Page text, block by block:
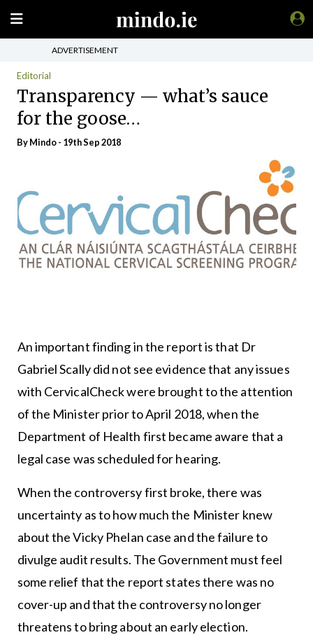
ADVERTISEMENT
Editorial
Transparency — what’s sauce
for the goose…
ByMindo- 19th Sep 2018
An important finding in the report is that Dr
Gabriel Scally did not see evidence that any issues
with CervicalCheck were brought to the attention
of the Minister prior to April 2018, when the
Department of Health first became aware that a
legal case was scheduled for hearing.
When the controversy first broke, there was
uncertainty as to how much the Minister knew
about the Vicky Phelan case and the failure to
divulge audit results. The Government must feel
some relief that the report states there was no
cover-up and that the controversy no longer
threatens to bring about an early election.